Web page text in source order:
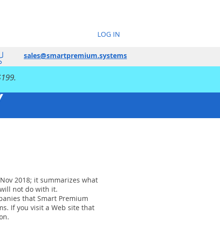
LOG IN
sales@smartpremium.systems
2018; it summarizes what
not do with it.
that Smart Premium
If you visit a Web site that